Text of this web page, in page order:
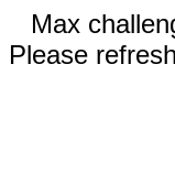
Max
Please